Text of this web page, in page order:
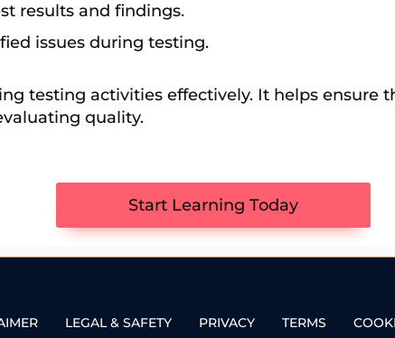
results and findings.
issues during testing.
testing activities effectively. It helps ensure
quality.
Start Learning Today
LEGAL & SAFETY PRIVACY TERMS